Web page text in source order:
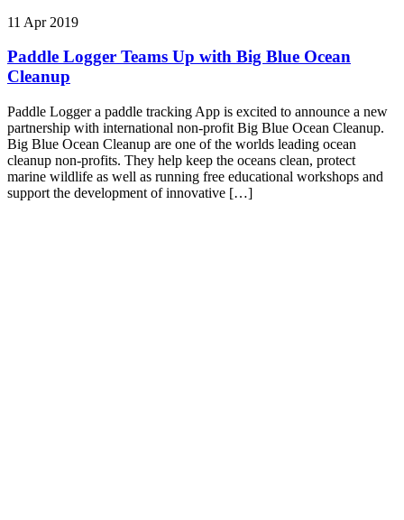
11 Apr 2019
Paddle Logger Teams Up with Big Blue Ocean
Cleanup
Paddle Logger a paddle tracking App is excited to announce a new
partnership with international non-profit Big Blue Ocean Cleanup.
Big Blue Ocean Cleanup are one of the worlds leading ocean
cleanup non-profits. They help keep the oceans clean, protect
marine wildlife as well as running free educational workshops and
support the development of innovative […]